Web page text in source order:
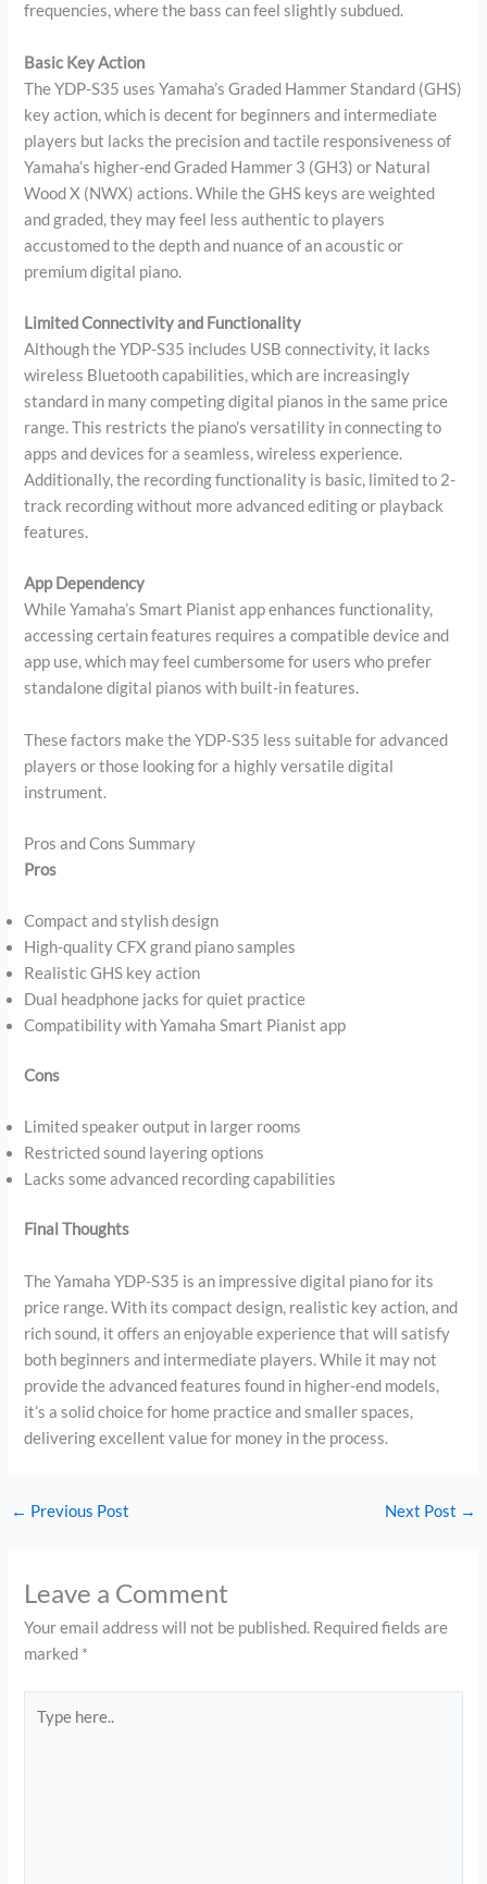
frequencies, where the bass can feel slightly subdued.
Basic Key Action
The YDP-S35 uses Yamaha’s Graded Hammer Standard (GHS)
key action, which is decent for beginners and intermediate
players but lacks the precision and tactile responsiveness of
Yamaha’s higher-end Graded Hammer 3 (GH3) or Natural
Wood X (NWX) actions. While the GHS keys are weighted
and graded, they may feel less authentic to players
accustomed to the depth and nuance of an acoustic or
premium digital piano.
Limited Connectivity and Functionality
Although the YDP-S35 includes USB connectivity, it lacks
wireless Bluetooth capabilities, which are increasingly
standard in many competing digital pianos in the same price
range. This restricts the piano’s versatility in connecting to
apps and devices for a seamless, wireless experience.
Additionally, the recording functionality is basic, limited to 2-
track recording without more advanced editing or playback
features.
App Dependency
While Yamaha’s Smart Pianist app enhances functionality,
accessing certain features requires a compatible device and
app use, which may feel cumbersome for users who prefer
standalone digital pianos with built-in features.
These factors make the YDP-S35 less suitable for advanced
players or those looking for a highly versatile digital
instrument.
Pros and Cons Summary
Pros
Compact and stylish design
High-quality CFX grand piano samples
Realistic GHS key action
Dual headphone jacks for quiet practice
Compatibility with Yamaha Smart Pianist app
Cons
Limited speaker output in larger rooms
Restricted sound layering options
Lacks some advanced recording capabilities
Final Thoughts
The Yamaha YDP-S35 is an impressive digital piano for its
price range. With its compact design, realistic key action, and
rich sound, it offers an enjoyable experience that will satisfy
both beginners and intermediate players. While it may not
provide the advanced features found in higher-end models,
it’s a solid choice for home practice and smaller spaces,
delivering excellent value for money in the process.
← Previous Post Next Post →
Leave a Comment
Your email address will not be published. Required fields are
marked *
here..